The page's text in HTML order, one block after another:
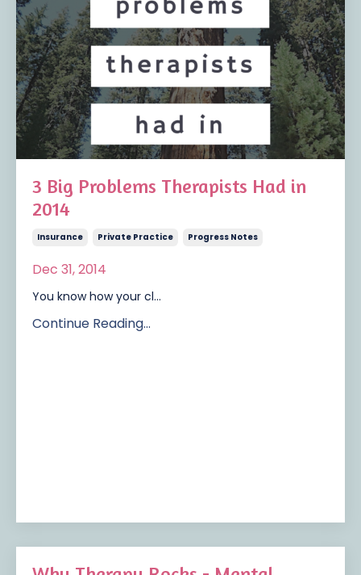
3 Big Problems Therapists Had in
2014
Insurance Private Practice Progress Notes
Dec 31, 2014
You know how your cl...
Continue Reading...